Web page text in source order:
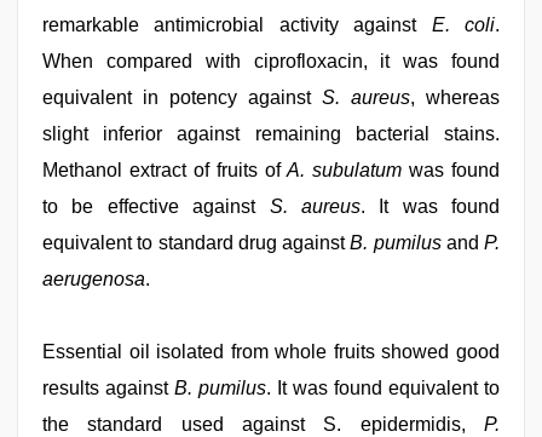
remarkable antimicrobial activity against E. coli.
When compared with ciprofloxacin, it was found
equivalent in potency against S. aureus, whereas
slight inferior against remaining bacterial stains.
Methanol extract of fruits ofA. subulatum was found
to be effective against S. aureus. It was found
equivalent to standard drug againstB. pumilusand P.
aerugenosa.
Essential oil isolated from whole fruits showed good
results against B. pumilus. It was found equivalent to
the standard used against S. epidermidis, P.